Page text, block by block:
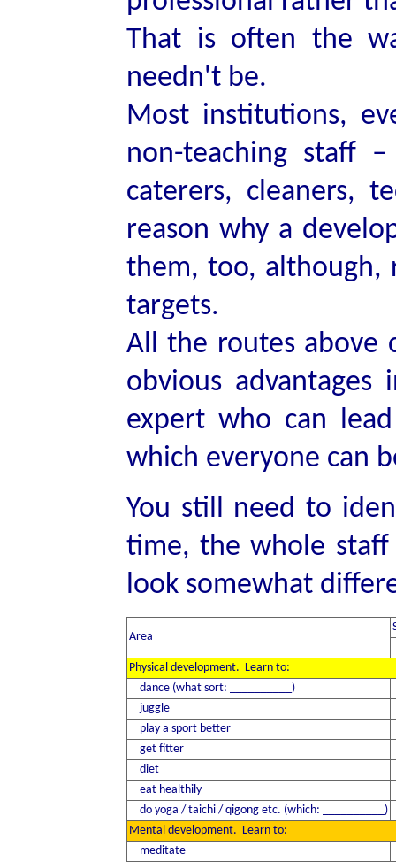
That is often the
needn't be.
Most institutions,
non-teaching staff
caterers, cleaners,
reason why a
them, too, although,
targets.
All the routes above
obvious
expert who can
which everyone can
You still need to
time, the whole
look somewhat
Area
Physical development. Learn to:
dance (what sort: __________)
juggle
play a sport better
get fitter
diet
eat healthily
do yoga / taichi / qigong etc. (which: __________)
Mental development. Learn to:
meditate